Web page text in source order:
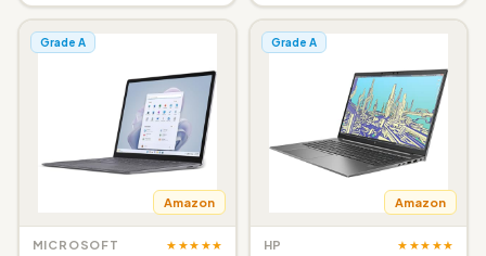
Grade A
Amazon
MICROSOFT ★★★★★
Grade A
Amazon
HP ★★★★★